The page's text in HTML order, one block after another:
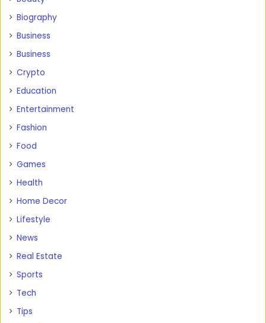
Biography
Business
Business
Crypto
Education
Entertainment
Fashion
Food
Games
Health
Home Decor
Lifestyle
News
Real Estate
Sports
Tech
Tips